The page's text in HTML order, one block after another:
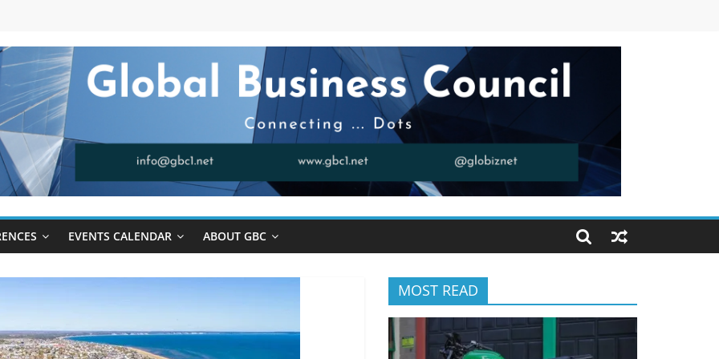
EVENTS CALENDAR ABOUT GBC
MOST READ